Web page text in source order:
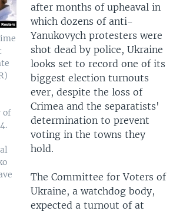
of
after months of upheaval in
which dozens of anti-
Yanukovych protesters were
shot dead by police, Ukraine
looks set to record one of its
biggest election turnouts
ever, despite the loss of
Crimea and the separatists'
determination to prevent
voting in the towns they
hold.
The Committee for Voters of
Ukraine, a watchdog body,
expected a turnout of at